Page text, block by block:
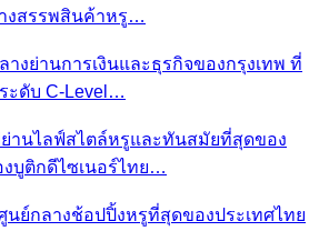
งสรรพสินค้าหรู…
างย่านการเงินและธุรกิจของกรุงเทพ ที่
ะดับ C-Level…
ย่านไลฟ์สไตล์หรูและทันสมัยที่สุดของ
งบูติกดีไซเนอร์ไทย…
นย์กลางช้อปปิ้งหรูที่สุดของประเทศไทย